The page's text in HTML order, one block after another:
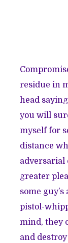
residue in
head
you will
myself for
distance
adversarial
greater
some
pistol-
mind, they
and